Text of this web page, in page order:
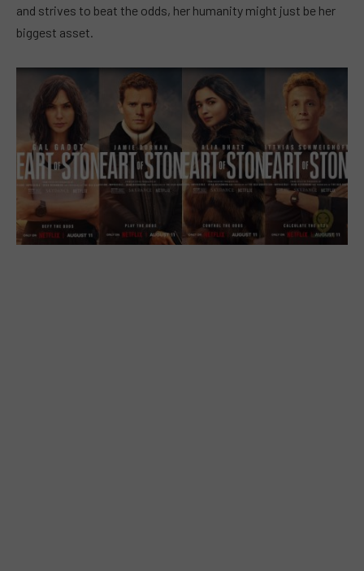
and strives to beat the odds, her humanity might just be her
biggest asset.